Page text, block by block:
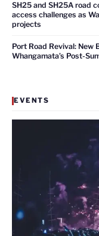
SH25 and SH25A road
access challenges as
projects
Port Road Revival: New
Whangamata’s Post-
EVENTS